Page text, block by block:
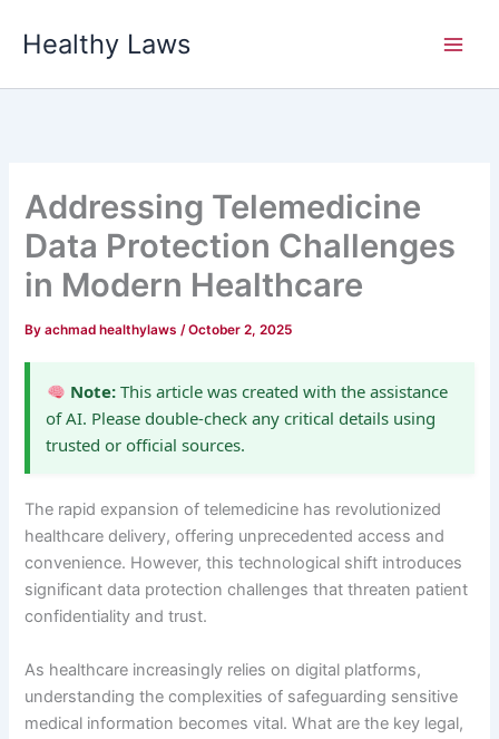
Healthy Laws
Addressing Telemedicine
Data Protection Challenges
in Modern Healthcare
Byachmad healthylaws/October 2, 2025
Note:This article was created with the assistance
of AI. Please double-check any critical details using
trusted or official sources.
The rapid expansion of telemedicine has revolutionized
healthcare delivery, offering unprecedented access and
convenience. However, this technological shift introduces
significant data protection challenges that threaten patient
confidentiality and trust.
As healthcare increasingly relies on digital platforms,
understanding the complexities of safeguarding sensitive
medical information becomes vital. What are the key legal,